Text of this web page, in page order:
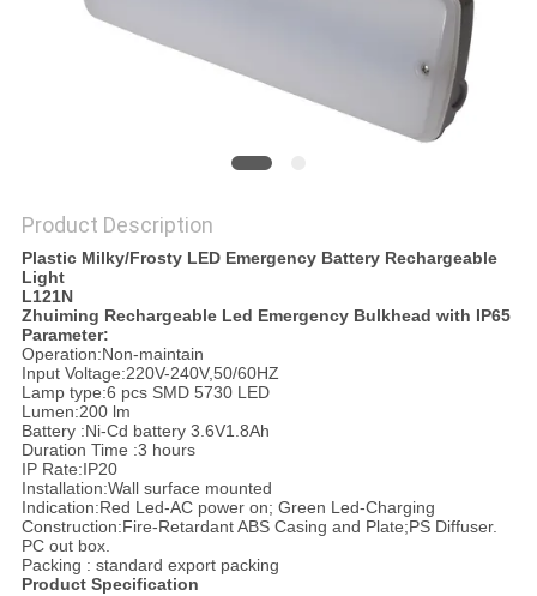
Product Description
Plastic Milky/Frosty LED Emergency Battery Rechargeable
Light
L121N
Zhuiming Rechargeable Led Emergency Bulkhead with IP65
Parameter:
Operation:Non-maintain
Input Voltage:220V-240V,50/60HZ
Lamp type:6 pcs SMD 5730 LED
Lumen:200 lm
Battery :Ni-Cd battery 3.6V1.8Ah
Duration Time :3 hours
IP Rate:IP20
Installation:Wall surface mounted
Indication:Red Led-AC power on; Green Led-Charging
Construction:Fire-Retardant ABS Casing and Plate;PS Diffuser.
PC out box.
Packing : standard export packing
Product Specification